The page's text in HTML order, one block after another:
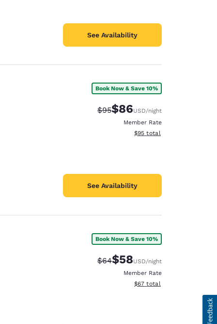
See Availability
Book Now & Save 10%
Strikethrough Rate:
$95Discounted rate:
$86USD/night
Member Rate
View estimated total details
$95 total
See Availability
Book Now & Save 10%
Strikethrough Rate:
$64Discounted rate:
$58USD/night
Member Rate
View estimated total details
$67 total